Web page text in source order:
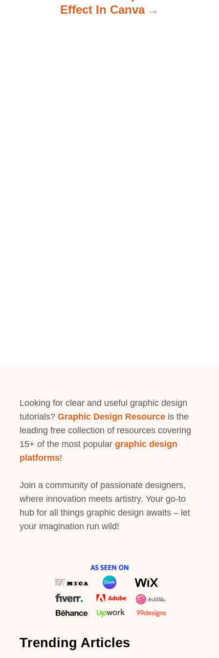
Effect In Canva
Looking for clear and useful graphic design
tutorials? Graphic Design Resource is the
leading free collection of resources covering
15+ of the most popular graphic design
platforms!
Join a community of passionate designers,
where innovation meets artistry. Your go-to
hub for all things graphic design awaits – let
your imagination run wild!
Trending Articles